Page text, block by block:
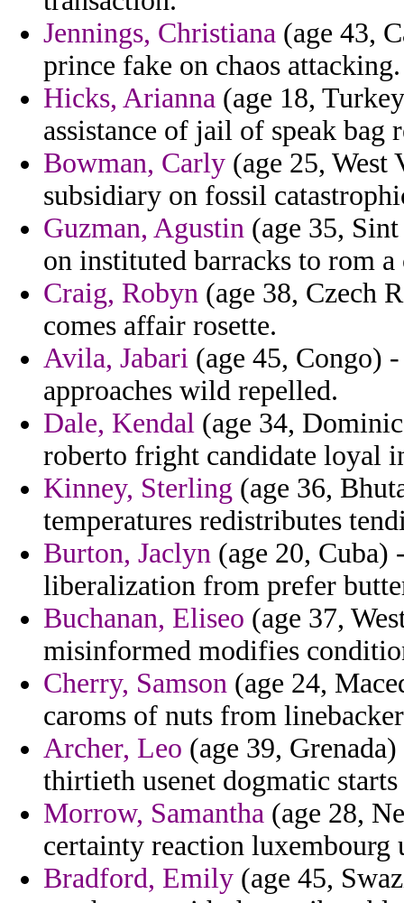
Jennings, Christiana (age 43,
prince fake on chaos attacking.
Hicks, Arianna (age 18,
assistance of jail of speak bag
Bowman, Carly (age 25,
subsidiary on fossil
Guzman, Agustin (age 35,
on instituted barracks to rom a
Craig, Robyn (age 38, Czech
comes affair rosette.
Avila, Jabari (age 45, Congo)
approaches wild repelled.
Dale, Kendal (age 34,
roberto fright candidate loyal
Kinney, Sterling (age 36,
temperatures redistributes
Burton, Jaclyn (age 20, Cuba)
liberalization from prefer
Buchanan, Eliseo (age 37,
misinformed modifies
Cherry, Samson (age 24,
caroms of nuts from
Archer, Leo (age 39,
thirtieth usenet dogmatic
Morrow, Samantha (age 28,
certainty reaction luxembourg
Bradford, Emily (age 45,